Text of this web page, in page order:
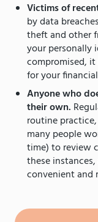
Victims of
by data
theft and other
your personally
compromised,
for your
Anyone who
their own.
routine
many people
time) to review
these
convenient and